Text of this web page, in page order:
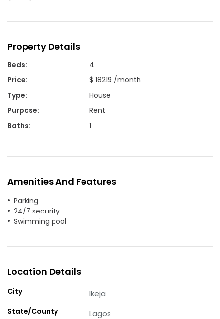
Property Details
Beds:
4
Price:
$ 18219 /month
Type:
House
Purpose:
Rent
Baths: 1
Amenities And Features
Parking
24/7 security
Swimming pool
Location Details
City Ikeja
State/County Lagos